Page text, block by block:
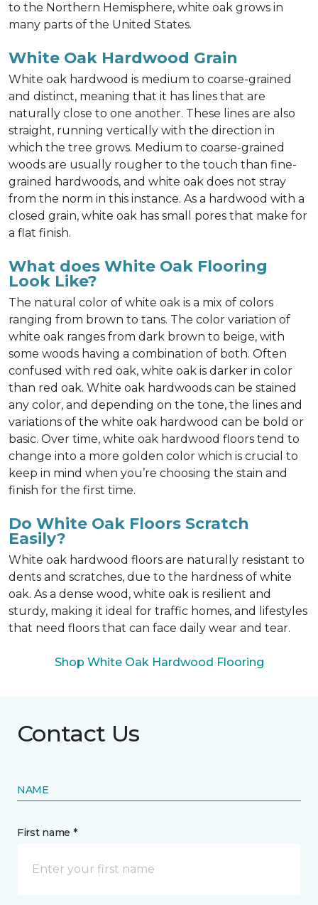
to the Northern Hemisphere, white oak grows in
many parts of the United States.
White Oak Hardwood Grain
White oak hardwood is medium to coarse-grained
and distinct, meaning that it has lines that are
naturally close to one another. These lines are also
straight, running vertically with the direction in
which the tree grows. Medium to coarse-grained
woods are usually rougher to the touch than fine-
grained hardwoods, and white oak does not stray
from the norm in this instance. As a hardwood with a
closed grain, white oak has small pores that make for
a flat finish.
What does White Oak Flooring
Look Like?
The natural color of white oak is a mix of colors
ranging from brown to tans. The color variation of
white oak ranges from dark brown to beige, with
some woods having a combination of both. Often
confused with red oak, white oak is darker in color
than red oak. White oak hardwoods can be stained
any color, and depending on the tone, the lines and
variations of the white oak hardwood can be bold or
basic. Over time, white oak hardwood floors tend to
change into a more golden color which is crucial to
keep in mind when you’re choosing the stain and
finish for the first time.
Do White Oak Floors Scratch
Easily?
White oak hardwood floors are naturally resistant to
dents and scratches, due to the hardness of white
oak. As a dense wood, white oak is resilient and
sturdy, making it ideal for traffic homes, and lifestyles
that need floors that can face daily wear and tear.
Shop White Oak Hardwood Flooring
Contact Us
NAME
First name *